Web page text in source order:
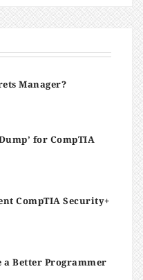
Manager?
for CompTIA
CompTIA Security+
a Better Programmer